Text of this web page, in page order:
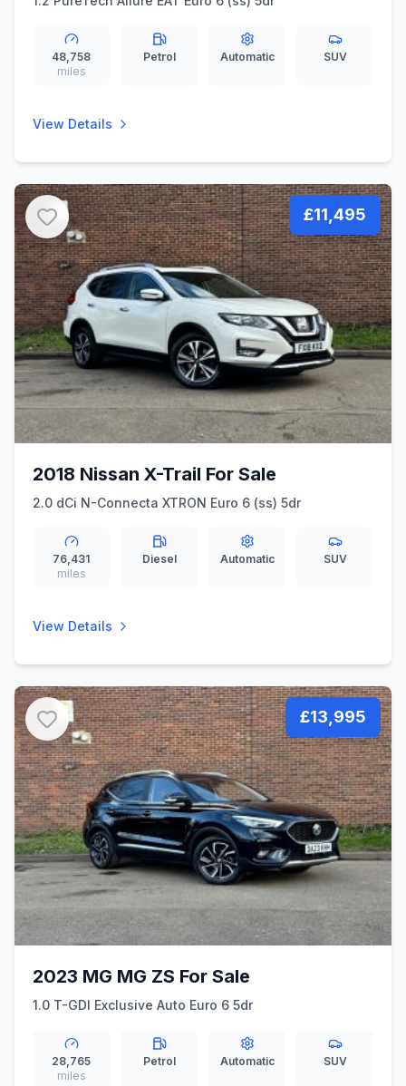
48,758
miles
Petrol Automatic SUV
View Details
£11,495
2018 Nissan X-Trail For Sale
2.0 dCi N-Connecta XTRON Euro 6 (ss) 5dr
76,431
miles
Diesel Automatic SUV
View Details
£13,995
2023 MG MG ZS For Sale
1.0 T-GDI Exclusive Auto Euro 6 5dr
28,765
miles
Petrol Automatic SUV